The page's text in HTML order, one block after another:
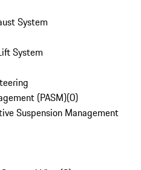
System
System
(PASM)(0)
Suspension Management